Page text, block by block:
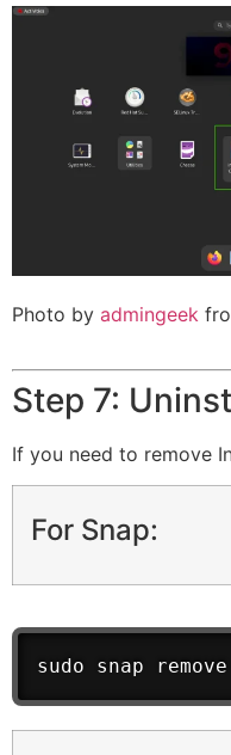
Photo by admingeek
Step 7:
If you need to remove
For Snap:
sudo snap